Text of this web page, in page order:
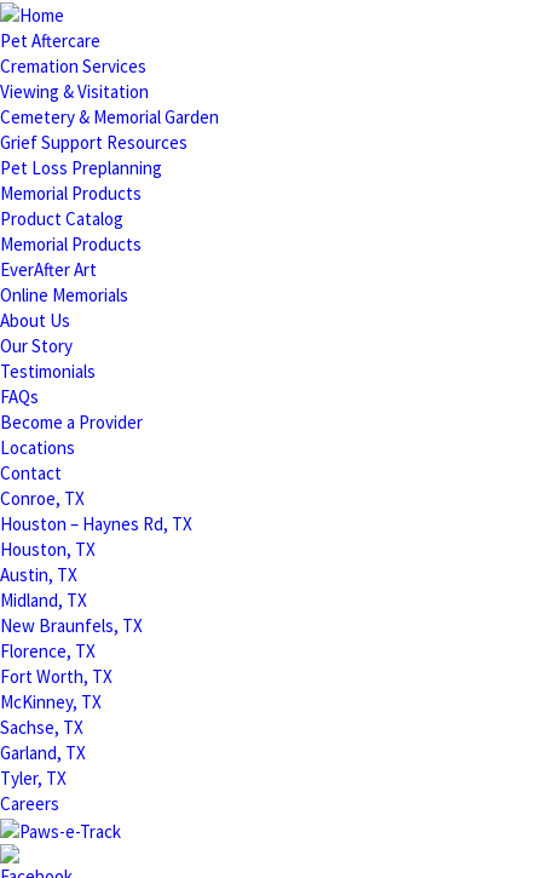
Pet Aftercare
Cremation Services
Viewing & Visitation
Cemetery & Memorial Garden
Grief Support Resources
Pet Loss Preplanning
Memorial Products
Product Catalog
Memorial Products
EverAfter Art
Online Memorials
About Us
Our Story
Testimonials
FAQs
Become a Provider
Locations
Contact
Conroe, TX
Houston – Haynes Rd, TX
Houston, TX
Austin, TX
Midland, TX
New Braunfels, TX
Florence, TX
Fort Worth, TX
McKinney, TX
Sachse, TX
Garland, TX
Tyler, TX
Careers